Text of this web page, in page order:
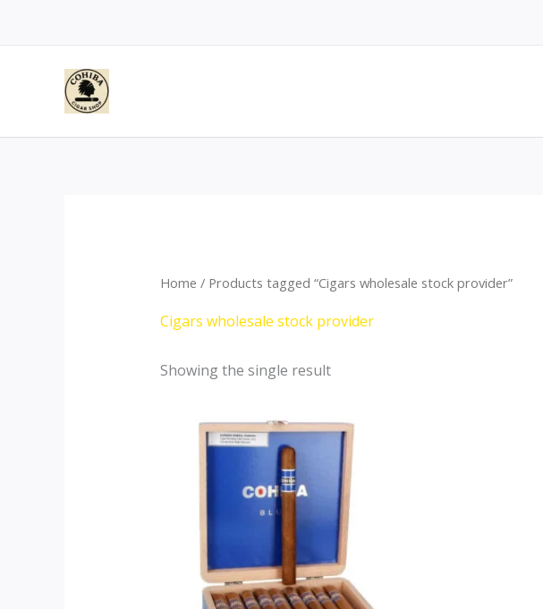
Home / Products tagged “Cigars wholesale stock provider”
Cigars wholesale stock provider
Showing the single result